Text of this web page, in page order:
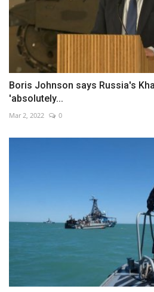
Boris Johnson says Russia's
'absolutely...
Mar 2, 2022 0